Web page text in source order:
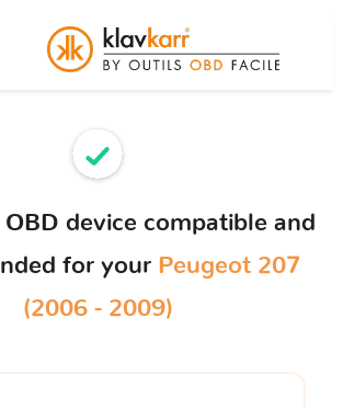
OBD device compatible and
for your Peugeot 207
(2006 - 2009)